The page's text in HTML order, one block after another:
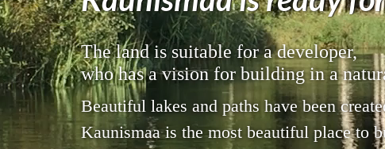
The land is suitable for a developer,
who has a vision for building in a
Beautiful lakes and paths have been
Kaunismaa is the most beautiful place to